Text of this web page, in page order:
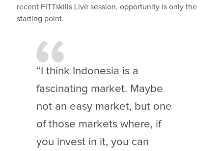
recent FITTskills Live session, opportunity is only the
starting point.
“I think Indonesia is a
fascinating market. Maybe
not an easy market, but one
of those markets where, if
you invest in it, you can